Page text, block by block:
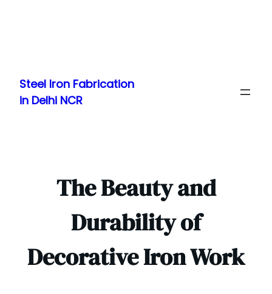
content
Steel Iron Fabrication
in Delhi NCR
The Beauty and
Durability of
Decorative Iron Work